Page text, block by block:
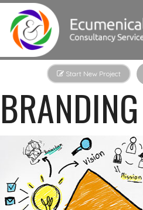
Start New Project
BRANDING